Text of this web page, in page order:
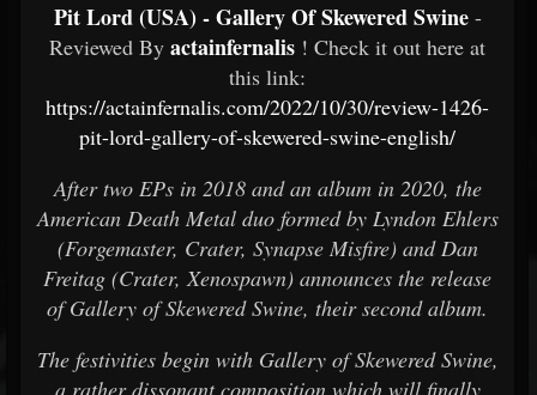
Pit Lord (USA) - Gallery Of Skewered Swine -
Reviewed By actainfernalis ! Check it out here at
this link:
https://actainfernalis.com/2022/10/30/review-1426-
pit-lord-gallery-of-skewered-swine-english/
After two EPs in 2018 and an album in 2020, the
American Death Metal duo formed by Lyndon Ehlers
(Forgemaster, Crater, Synapse Misfire) and Dan
Freitag (Crater, Xenospawn) announces the release
of Gallery of Skewered Swine, their second album.
The festivities begin with Gallery of Skewered Swine,
a rather dissonant composition which will finally